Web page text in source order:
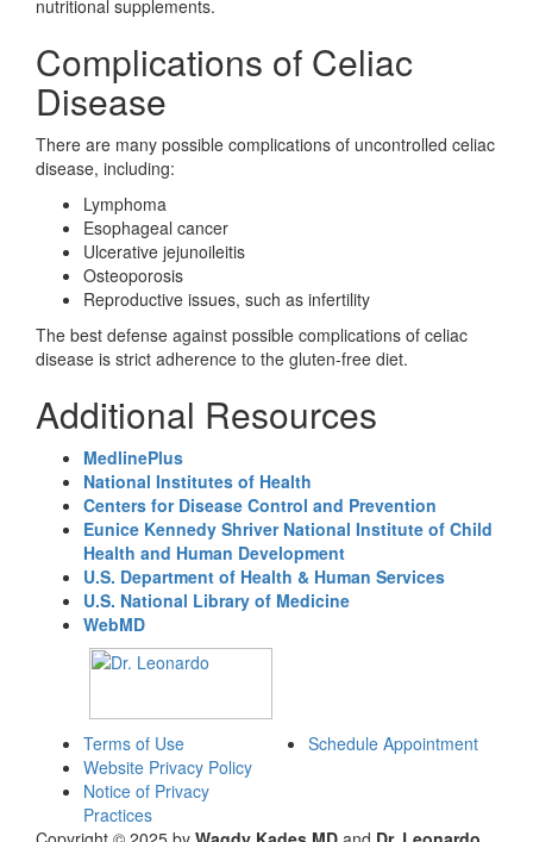
nutritional supplements.
Complications of Celiac
Disease
There are many possible complications of uncontrolled celiac
disease, including:
Lymphoma
Esophageal cancer
Ulcerative jejunoileitis
Osteoporosis
Reproductive issues, such as infertility
The best defense against possible complications of celiac
disease is strict adherence to the gluten-free diet.
Additional Resources
MedlinePlus
National Institutes of Health
Centers for Disease Control and Prevention
Eunice Kennedy Shriver National Institute of Child
Health and Human Development
U.S. Department of Health & Human Services
U.S. National Library of Medicine
WebMD
Terms of Use
Website Privacy Policy
Notice of Privacy
Practices
Schedule Appointment